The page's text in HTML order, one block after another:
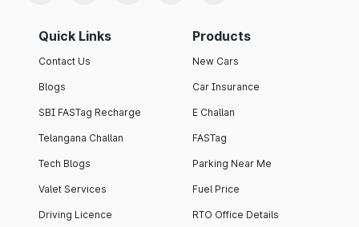
Quick Links
Contact Us
Blogs
SBI FASTag Recharge
Telangana Challan
Tech Blogs
Valet Services
Driving Licence
Products
New Cars
Car Insurance
E Challan
FASTag
Parking Near Me
Fuel Price
RTO Office Details